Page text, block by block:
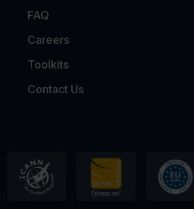
FAQ
Careers
Toolkits
Contact Us